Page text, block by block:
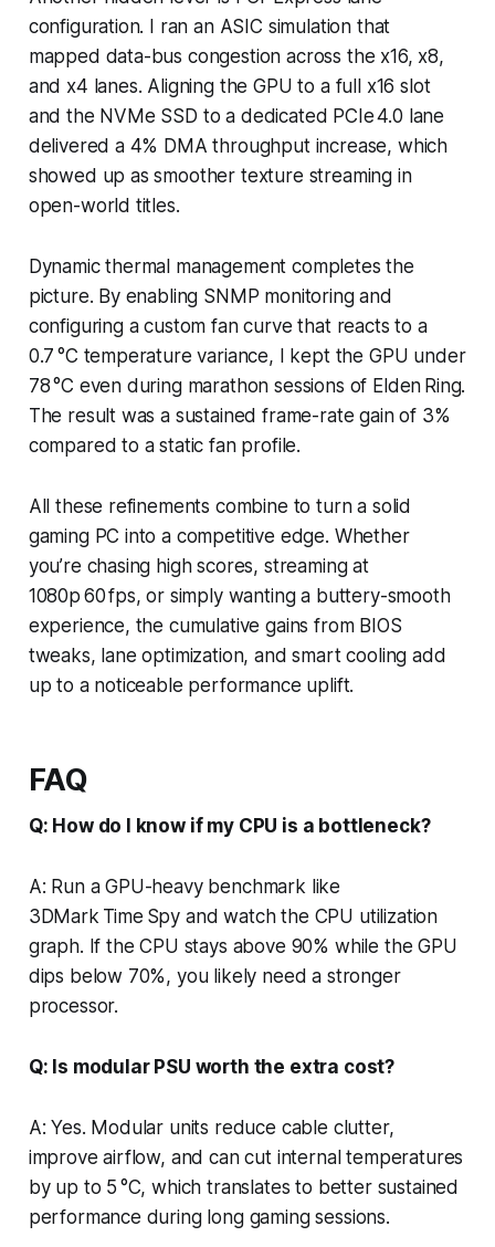
configuration. I ran an ASIC simulation that
mapped data-bus congestion across the x16, x8,
and x4 lanes. Aligning the GPU to a full x16 slot
and the NVMe SSD to a dedicated PCIe 4.0 lane
delivered a 4% DMA throughput increase, which
showed up as smoother texture streaming in
open-world titles.
Dynamic thermal management completes the
picture. By enabling SNMP monitoring and
configuring a custom fan curve that reacts to a
0.7 °C temperature variance, I kept the GPU under
78 °C even during marathon sessions of Elden Ring.
The result was a sustained frame-rate gain of 3%
compared to a static fan profile.
All these refinements combine to turn a solid
gaming PC into a competitive edge. Whether
you’re chasing high scores, streaming at
1080p 60 fps, or simply wanting a buttery-smooth
experience, the cumulative gains from BIOS
tweaks, lane optimization, and smart cooling add
up to a noticeable performance uplift.
FAQ
Q: How do I know if my CPU is a bottleneck?
A: Run a GPU-heavy benchmark like
3DMark Time Spy and watch the CPU utilization
graph. If the CPU stays above 90% while the GPU
dips below 70%, you likely need a stronger
processor.
Q: Is modular PSU worth the extra cost?
A: Yes. Modular units reduce cable clutter,
improve airflow, and can cut internal temperatures
by up to 5 °C, which translates to better sustained
performance during long gaming sessions.